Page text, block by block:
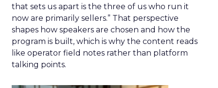
that sets us apart is the three of us who run it
now are primarily sellers.” That perspective
shapes how speakers are chosen and how the
program is built, which is why the content reads
like operator field notes rather than platform
talking points.